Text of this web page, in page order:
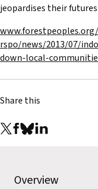
jeopardises their futures
rspo/news/2013/07/
down-local-
Share this
Overview